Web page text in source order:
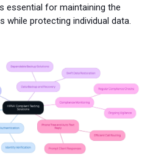
essential for maintaining the
while protecting individual data.